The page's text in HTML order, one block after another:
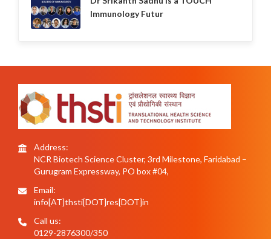
Immunology Futur
Address:
NCR Biotech Science Cluster, 3rd Milestone, Faridabad –
Gurugram Expressway, PO box #04,
Email:
info[AT]thsti[DOT]res[DOT]in
Call us:
0129-2876300/350